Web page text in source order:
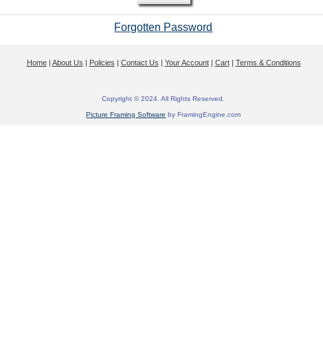
Forgotten Password
Home| About Us Policies Contact Us Your Account| Cart| Terms & Conditions
Copyright © 2024. All Rights Reserved.
Picture Framing Software by FramingEngine.com